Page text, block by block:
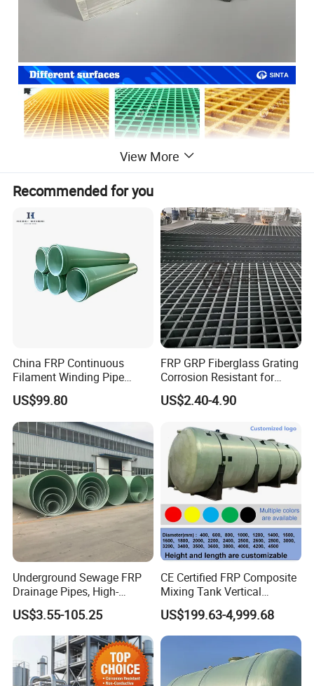
we have many surface of frp grating , such as flat surface,
concave surface, gritted surface, mini mesh solid top surface, and
we have many size for your choice, such as , mesh size 38*38mm,
thickness 25mm 30mm 38mm
View More
Recommended for you
China FRP Continuous
Filament Winding Pipe
Professional Manufacturer
US$99.80
FRP GRP Fiberglass Grating
Corrosion Resistant for
Catwalk and Industrial
Platform
US$2.40-4.90
Underground Sewage FRP
Drainage Pipes, High-
Temperature Resistant GRP
Industrial Pipes
US$3.55-105.25
CE Certified FRP Composite
Mixing Tank Vertical
Agitator Tank for Chemical
Reaction
US$199.63-4,999.68